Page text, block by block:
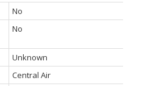
No
No
Unknown
Central Air